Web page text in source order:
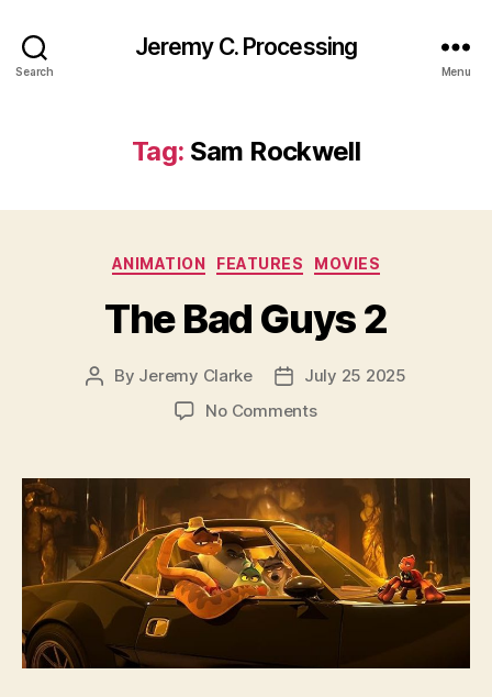
Search
Jeremy C. Processing
Menu
Tag: Sam Rockwell
Categories
ANIMATION FEATURES MOVIES
The Bad Guys 2
Post
By Jeremy Clarke
PostJuly 25 2025
No Commentson
Guys